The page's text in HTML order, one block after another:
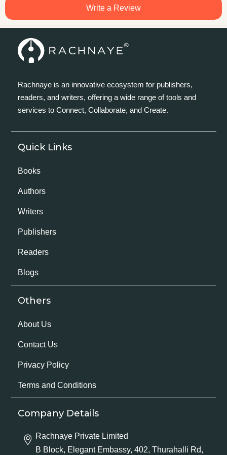
Write a Review
Rachnaye is an innovative ecosystem for publishers,
readers, and writers, offering a wide range of tools and
services to Connect, Collaborate, and Create.
Quick Links
Books
Authors
Writers
Publishers
Readers
Blogs
Others
About Us
Contact Us
Privacy Policy
Terms and Conditions
Company Details
Rachnaye Private Limited
B Block, Elegant Embassy, 402, Thurahalli Rd,